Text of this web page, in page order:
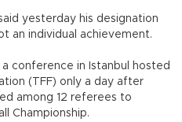
yesterday his designation
an individual achievement.
conference in Istanbul hosted
(TFF) only a day after
among 12 referees to
Championship.